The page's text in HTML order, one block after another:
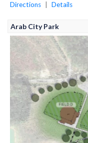
Directions Details
Arab City Park